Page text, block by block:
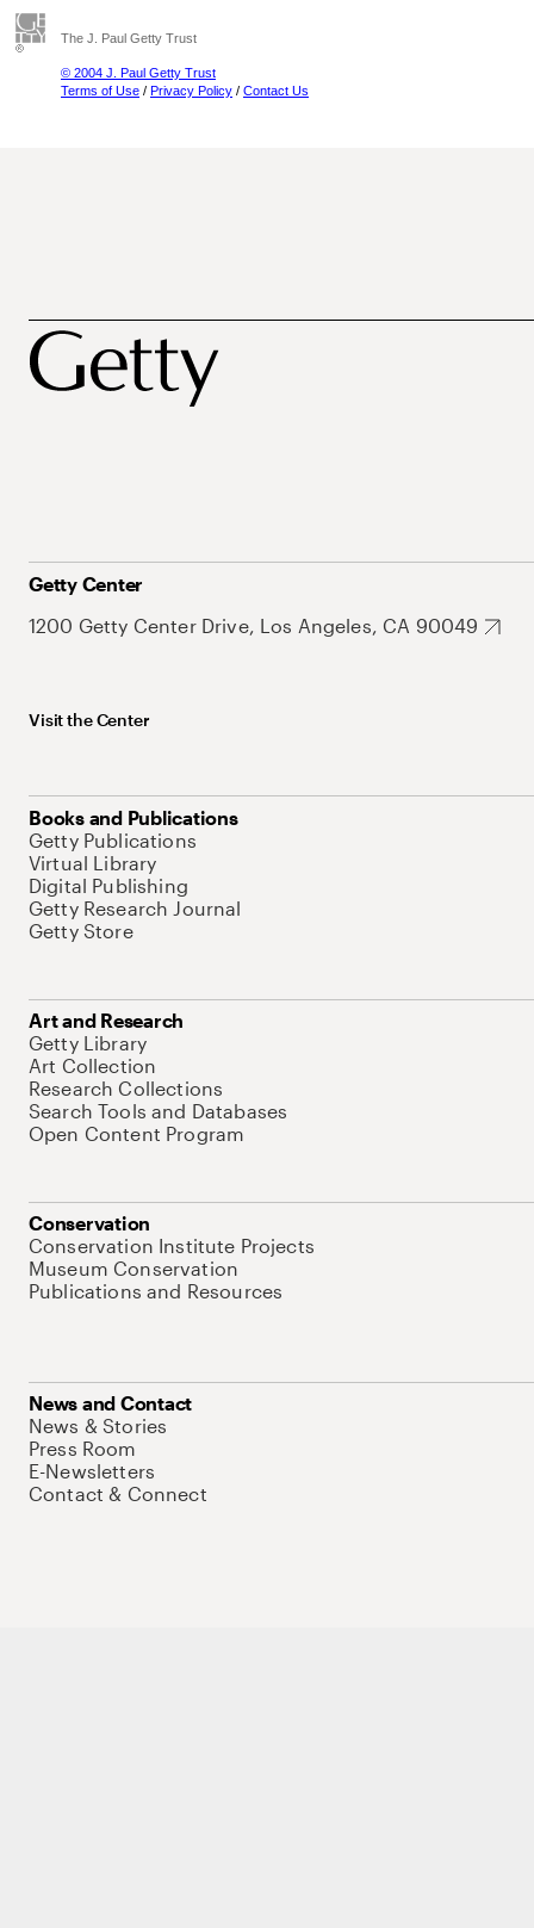
The J. Paul Getty Trust
© 2004 J. Paul Getty Trust
Terms of Use / Privacy Policy / Contact Us
Getty Center
1200 Getty Center Drive, Los Angeles, CA 90049
Visit the Center
Books and Publications
Getty Publications
Virtual Library
Digital Publishing
Getty Research Journal
Getty Store
Art and Research
Getty Library
Art Collection
Research Collections
Search Tools and Databases
Open Content Program
Conservation
Conservation Institute Projects
Museum Conservation
Publications and Resources
News and Contact
News & Stories
Press Room
E-Newsletters
Contact & Connect